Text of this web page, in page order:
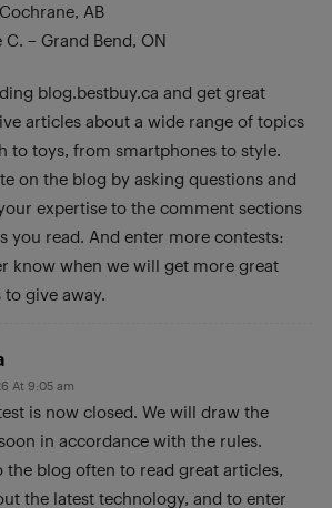
AB
– Grand Bend, ON
blog.bestbuy.ca and get great
articles about a wide range of topics
to toys, from smartphones to style.
on the blog by asking questions and
expertise to the comment sections
you read. And enter more contests:
know when we will get more great
give away.
At 9:05 am
is now closed. We will draw the
in accordance with the rules.
the blog often to read great articles,
the latest technology, and to enter